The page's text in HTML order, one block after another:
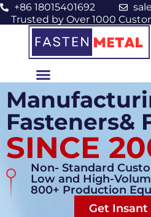
+86 18015401692
Trusted by Over 1000
Fasteners&
SINCE
Non- Standard
Low and High-
800+ Production
Get Insant